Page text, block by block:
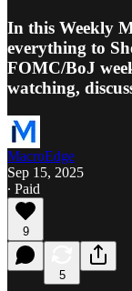
In this Weekly
everything to
FOMC/BoJ
watching,
MacroEdge
Sep 15, 2025
∙ Paid
9
5